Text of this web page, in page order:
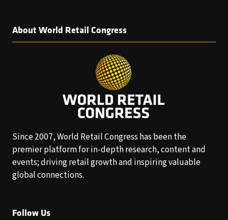
About World Retail Congress
Since 2007, World Retail Congress has been the
premier platform for in-depth research, content and
events; driving retail growth and inspiring valuable
global connections.
Follow Us